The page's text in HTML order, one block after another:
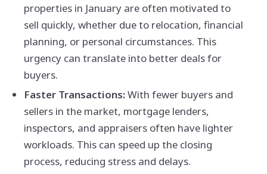
properties in January are often motivated to
sell quickly, whether due to relocation, financial
planning, or personal circumstances. This
urgency can translate into better deals for
buyers.
Faster Transactions:With fewer buyers and
sellers in the market, mortgage lenders,
inspectors, and appraisers often have lighter
workloads. This can speed up the closing
process, reducing stress and delays.